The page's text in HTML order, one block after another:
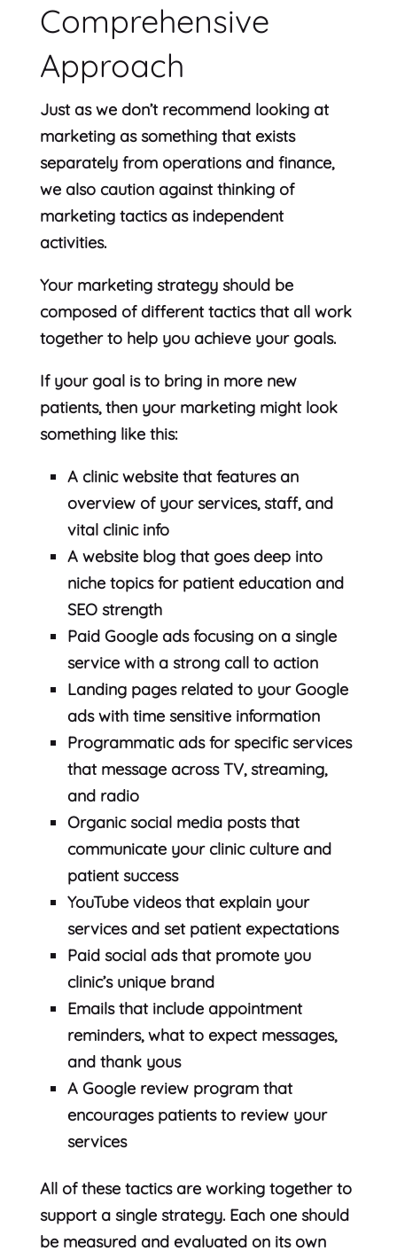
Comprehensive
Approach
Just as we don’t recommend looking at
marketing as something that exists
separately from operations and finance,
we also caution against thinking of
marketing tactics as independent
activities.
Your marketing strategy should be
composed of different tactics that all work
together to help you achieve your goals.
If your goal is to bring in more new
patients, then your marketing might look
something like this:
A clinic website that features an
overview of your services, staff, and
vital clinic info
A website blog that goes deep into
niche topics for patient education and
SEO strength
Paid Google ads focusing on a single
service with a strong call to action
Landing pages related to your Google
ads with time sensitive information
Programmatic ads for specific services
that message across TV, streaming,
and radio
Organic social media posts that
communicate your clinic culture and
patient success
YouTube videos that explain your
services and set patient expectations
Paid social ads that promote you
clinic’s unique brand
Emails that include appointment
reminders, what to expect messages,
and thank yous
A Google review program that
encourages patients to review your
services
All of these tactics are working together to
support a single strategy. Each one should
be measured and evaluated on its own